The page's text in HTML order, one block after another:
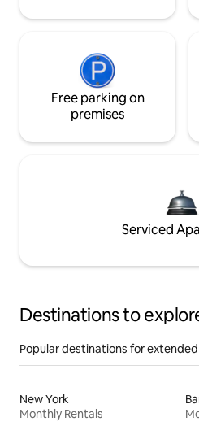
Free parking on
premises
Serviced
Destinations to
Popular destinations for
New York
Monthly Rentals